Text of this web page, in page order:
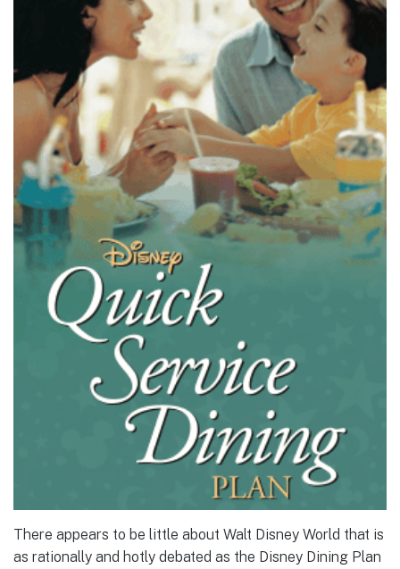
There appears to be little about Walt Disney World that is
as rationally and hotly debated as the Disney Dining Plan